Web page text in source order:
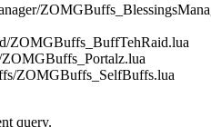
ZOMGBuffs_BuffTehRaid.lua
ZOMGBuffs_SelfBuffs.lua
query.